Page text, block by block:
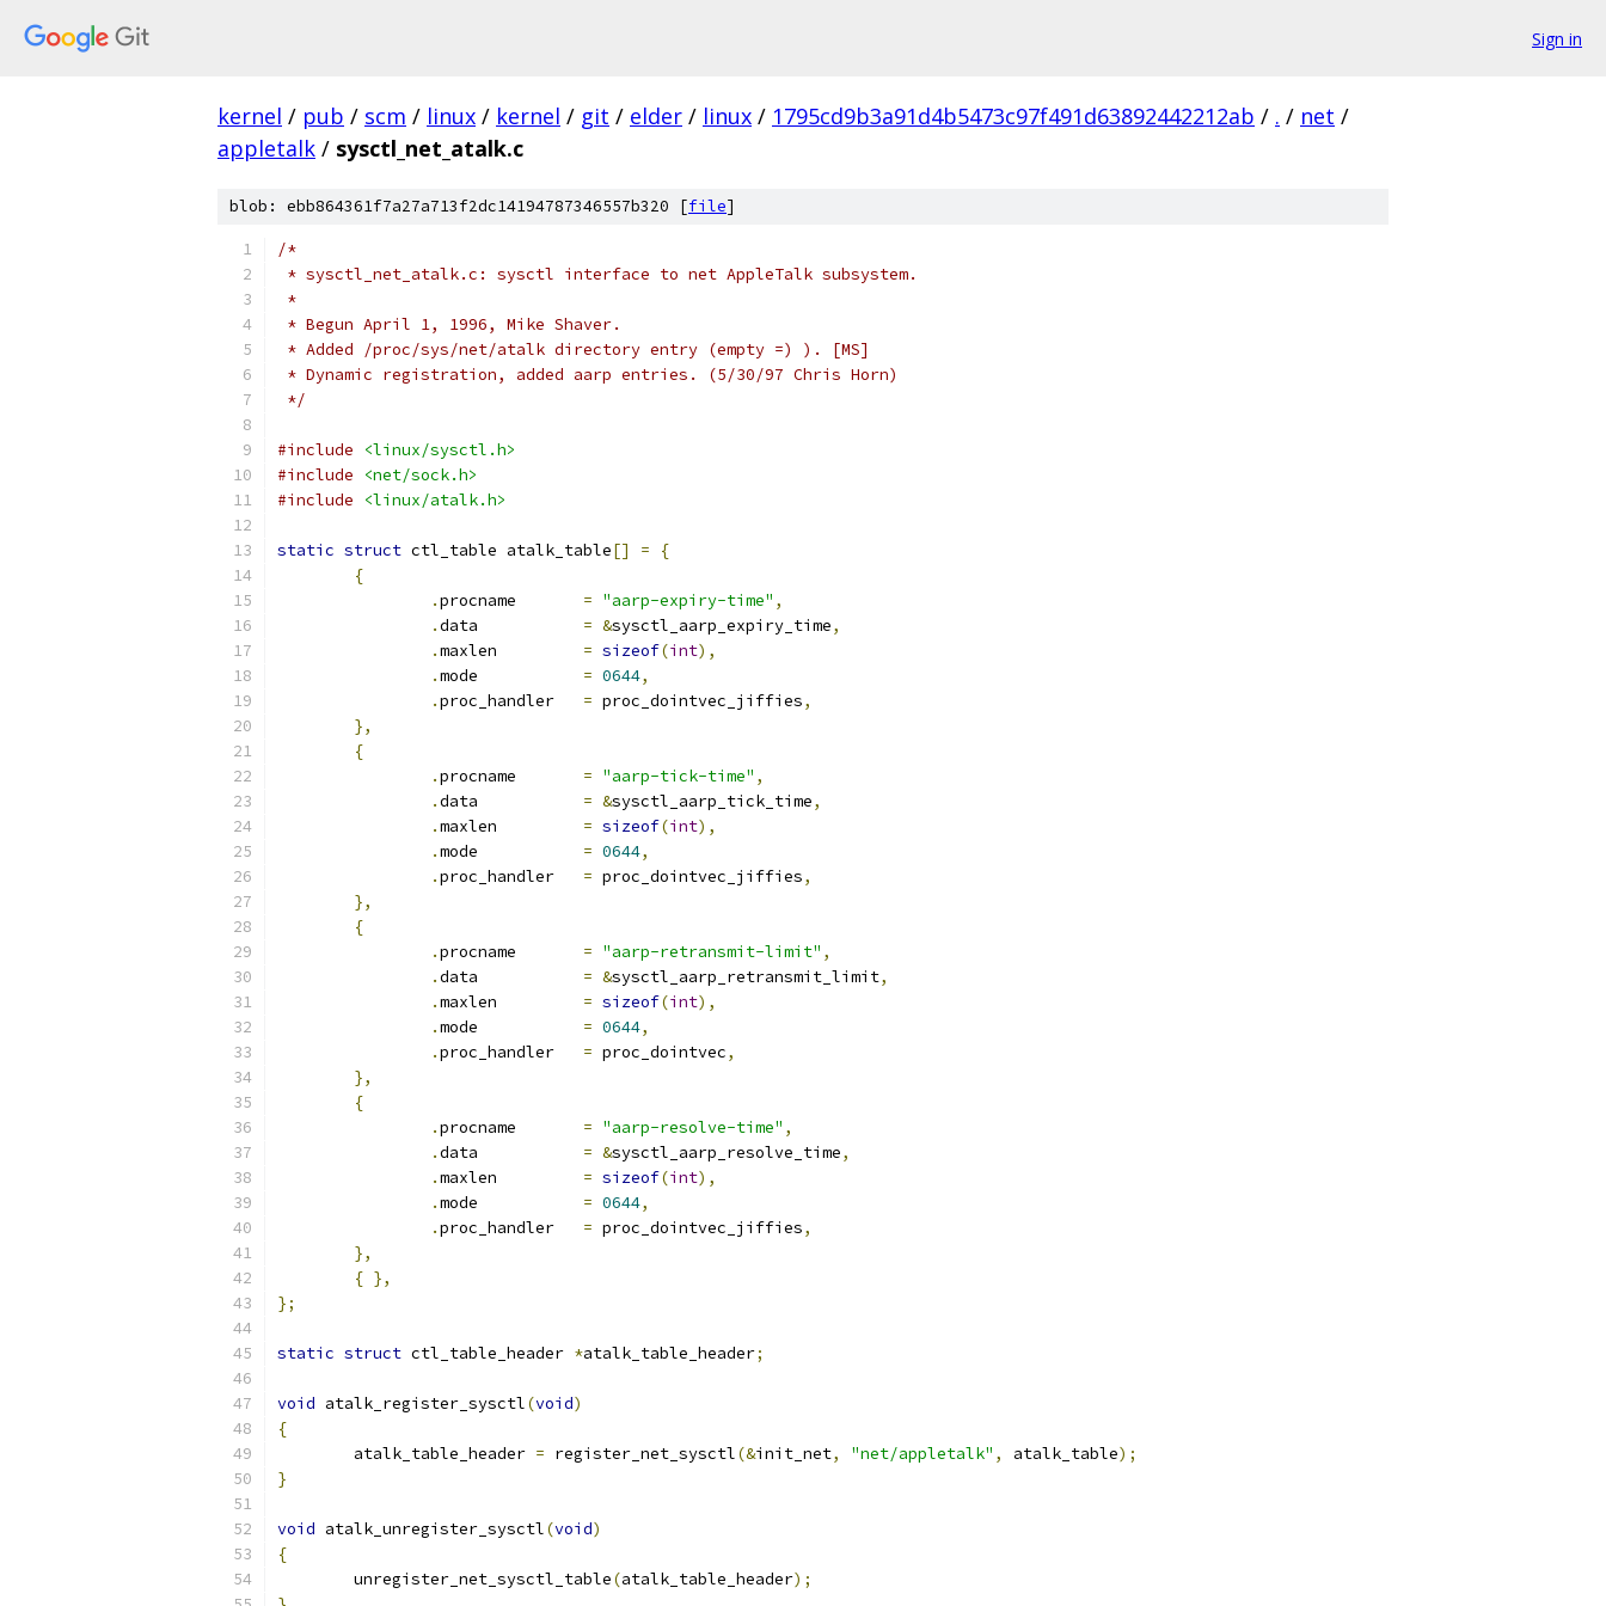
Sign in
kernel / pub / scm / linux / kernel / git / elder / linux / 1795cd9b3a91d4b5473c97f491d63892442212ab / . / net /
appletalk / sysctl_net_atalk.c
blob: ebb864361f7a27a713f2dc14194787346557b320 [file]
/*
* sysctl_net_atalk.c: sysctl interface to net AppleTalk subsystem.
*
* Begun April 1, 1996, Mike Shaver.
* Added /proc/sys/net/atalk directory entry (empty =) ). [MS]
* Dynamic registration, added aarp entries. (5/30/97 Chris Horn)
*/
#include
<linux/sysctl.h>
#include
<net/sock.h>
#include
<linux/atalk.h>
static struct ctl_table atalk_table[] =
{
{
.
= "aarp-expiry-time" ,
.
= &sysctl_aarp_expiry_time,
.
= sizeof(int),
.
= 0644,
.
= proc_dointvec_jiffies,
},
{
.
= "aarp-tick-time" ,
.
= &sysctl_aarp_tick_time,
.
= sizeof(int),
.
= 0644,
.
= proc_dointvec_jiffies,
},
{
.
= "aarp-retransmit-limit" ,
.
= &sysctl_aarp_retransmit_limit,
.
= sizeof(int),
.
= 0644,
.
= proc_dointvec,
},
{
.
= "aarp-resolve-time" ,
.
= &sysctl_aarp_resolve_time,
.
= sizeof(int),
.
= 0644,
.
= proc_dointvec_jiffies,
},
{ },
};
static struct ctl_table_header *atalk_table_header;
void atalk_register_sysctl(void)
{
	atalk_table_header
= register_net_sysctl(&init_net, "net/appletalk" , atalk_table);
}
void atalk_unregister_sysctl(void)
{
	unregister_net_sysctl_table
(atalk_table_header);